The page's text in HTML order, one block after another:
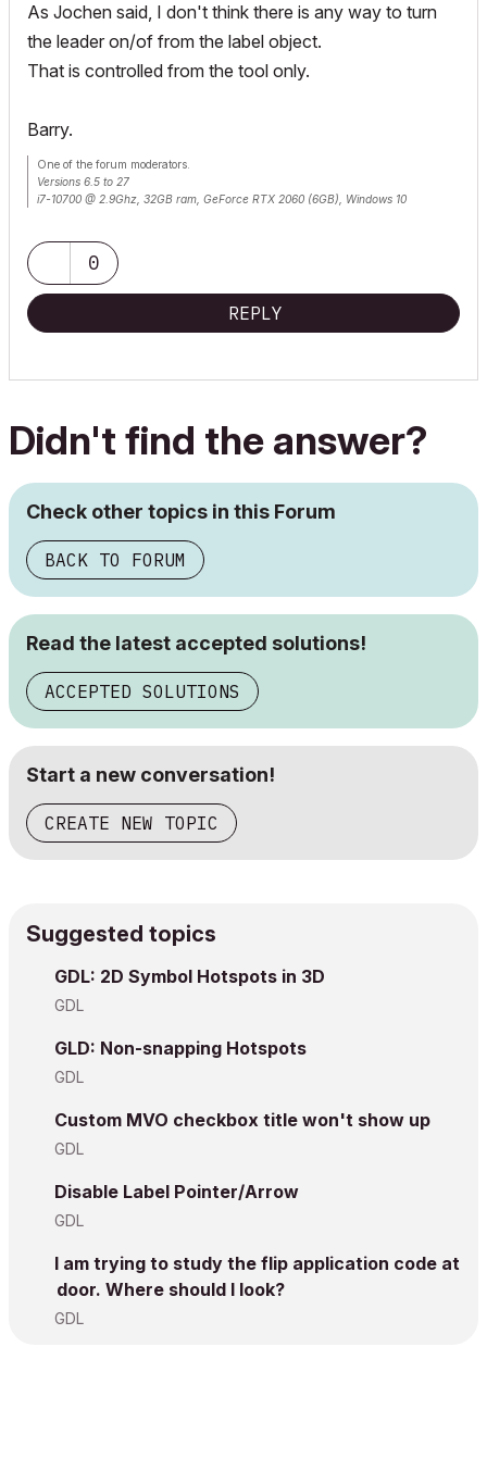
As Jochen said, I don't think there is any way to turn
the leader on/of from the label object.
That is controlled from the tool only.
Barry.
One of the forum moderators.
Versions 6.5 to 27
i7-10700 @ 2.9Ghz, 32GB ram, GeForce RTX 2060 (6GB), Windows 10
0
REPLY
Didn't find the answer?
Check other topics in this Forum
BACK TO FORUM
Read the latest accepted solutions!
ACCEPTED SOLUTIONS
Start a new conversation!
CREATE NEW TOPIC
Suggested topics
GDL: 2D Symbol Hotspots in 3D
GDL
GLD: Non-snapping Hotspots
GDL
Custom MVO checkbox title won't show up
GDL
Disable Label Pointer/Arrow
GDL
I am trying to study the flip application code at
door. Where should I look?
GDL